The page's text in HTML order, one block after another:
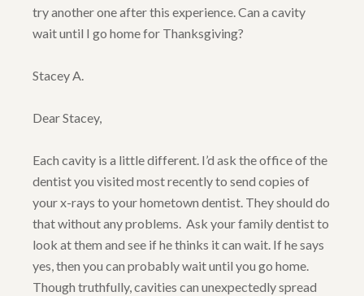
try another one after this experience. Can a cavity
wait until I go home for Thanksgiving?
Stacey A.
Dear Stacey,
Each cavity is a little different. I’d ask the office of the
dentist you visited most recently to send copies of
your x-rays to your hometown dentist. They should do
that without any problems. Ask your family dentist to
look at them and see if he thinks it can wait. If he says
yes, then you can probably wait until you go home.
Though truthfully, cavities can unexpectedly spread